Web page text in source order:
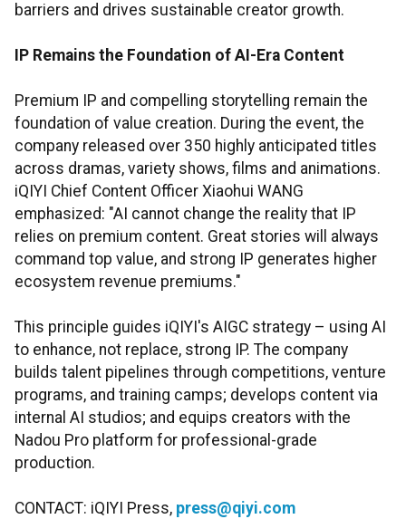
barriers and drives sustainable creator growth.
IP Remains the Foundation of AI-Era Content
Premium IP and compelling storytelling remain the
foundation of value creation. During the event, the
company released over 350 highly anticipated titles
across dramas, variety shows, films and animations.
iQIYI Chief Content Officer Xiaohui WANG
emphasized: "AI cannot change the reality that IP
relies on premium content. Great stories will always
command top value, and strong IP generates higher
ecosystem revenue premiums."
This principle guides iQIYI's AIGC strategy – using AI
to enhance, not replace, strong IP. The company
builds talent pipelines through competitions, venture
programs, and training camps; develops content via
internal AI studios; and equips creators with the
Nadou Pro platform for professional-grade
production.
CONTACT: iQIYI Press, press@qiyi.com